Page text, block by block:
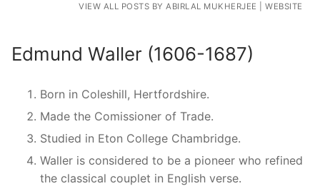
VIEW ALL POSTS BY ABIRLAL MUKHERJEE |WEBSITE
Edmund Waller (1606-1687)
Born in Coleshill, Hertfordshire.
Made the Comissioner of Trade.
Studied in Eton College Chambridge.
Waller is considered to be a pioneer who refined
the classical couplet in English verse.